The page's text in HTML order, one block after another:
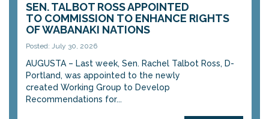
SEN. TALBOT ROSS APPOINTED
TO COMMISSION TO ENHANCE RIGHTS
OF WABANAKI NATIONS
Posted: July 30, 2026
AUGUSTA – Last week, Sen. Rachel Talbot Ross, D-
Portland, was appointed to the newly
created Working Group to Develop
Recommendations for...